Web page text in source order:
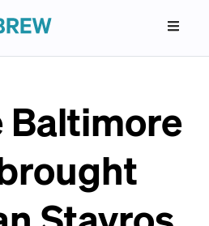
Baltimore